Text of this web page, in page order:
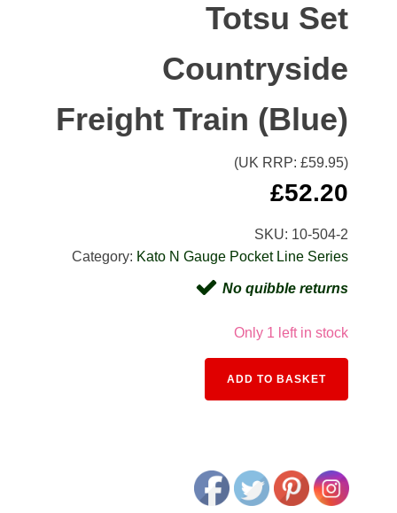
Totsu Set
Countryside
Freight Train (Blue)
(UK RRP: £59.95)
£52.20
SKU: 10-504-2
Category: Kato N Gauge Pocket Line Series
No quibble returns
Only 1 left in stock
ADD TO BASKET